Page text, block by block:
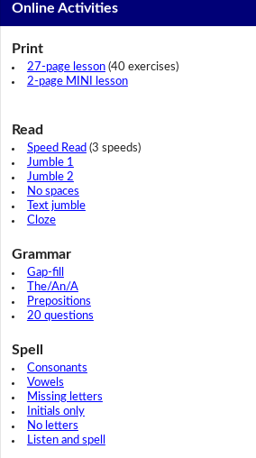
Online Activities
Print
27-page lesson(40 exercises)
2-page MINI lesson
Read
Speed Read (3 speeds)
Jumble 1
Jumble 2
No spaces
Text jumble
Cloze
Grammar
Gap-fill
The/An/A
Prepositions
20 questions
Spell
Consonants
Vowels
Missing letters
Initials only
No letters
Listen and spell